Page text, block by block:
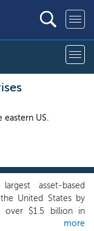
US.
asset-based
United States by
over $1.5 billion in
in 2017. We
more